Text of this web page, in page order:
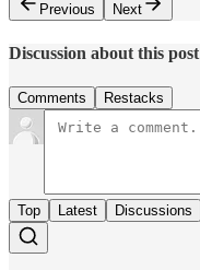
Previous
Next
Discussion about this post
Comments Restacks
Top Latest Discussions